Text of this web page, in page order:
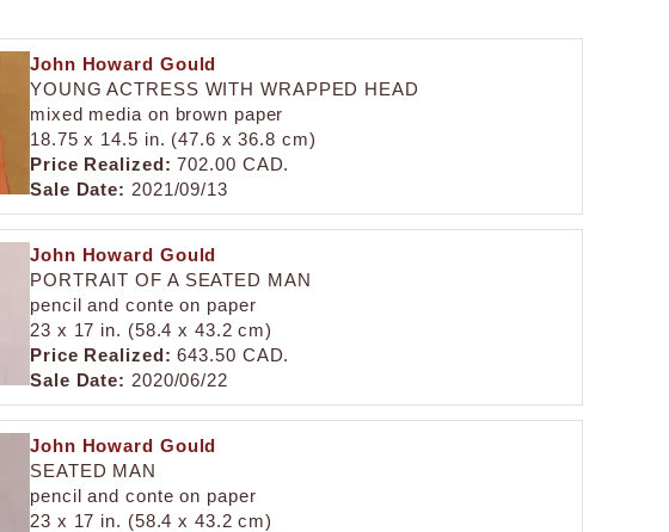
John Howard Gould
YOUNG ACTRESS WITH WRAPPED HEAD
mixed media on brown paper
18.75 x 14.5 in. (47.6 x 36.8 cm)
Price Realized: 702.00 CAD.
Sale Date: 2021/09/13
John Howard Gould
PORTRAIT OF A SEATED MAN
pencil and conte on paper
23 x 17 in. (58.4 x 43.2 cm)
Price Realized: 643.50 CAD.
Sale Date: 2020/06/22
John Howard Gould
SEATED MAN
pencil and conte on paper
23 x 17 in. (58.4 x 43.2 cm)